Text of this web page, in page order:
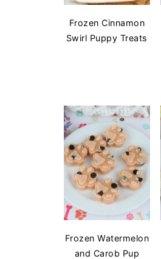
Frozen Cinnamon
Swirl Puppy Treats
Frozen Watermelon
and Carob Pup